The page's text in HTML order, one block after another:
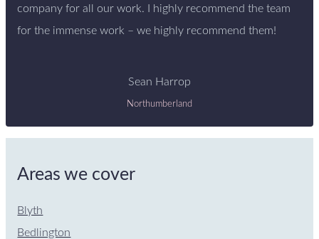
company for all our work. I highly recommend the team
for the immense work – we highly recommend them!
Sean Harrop
Northumberland
Areas we cover
Blyth
Bedlington